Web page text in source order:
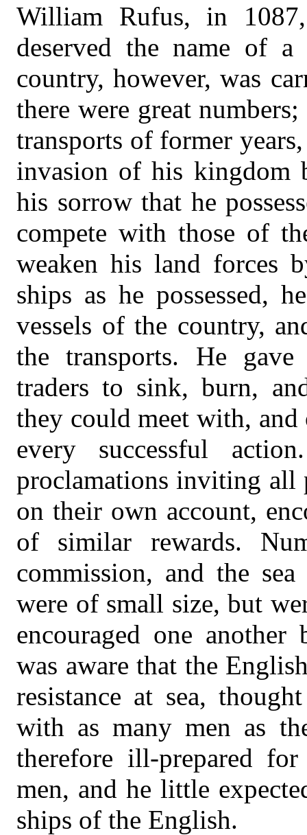
William Rufus, in
deserved the name of
country, however, was
there were great
transports of former
invasion of his kingdom
his sorrow that he
compete with those of
weaken his land forces
ships as he possessed,
vessels of the country,
the transports. He
traders to sink, burn,
they could meet with,
every successful
proclamations inviting all
on their own account,
of similar rewards.
commission, and the
were of small size, but
encouraged one
was aware that the
resistance at sea,
with as many men as
therefore ill-prepared
men, and he little
ships of the English.